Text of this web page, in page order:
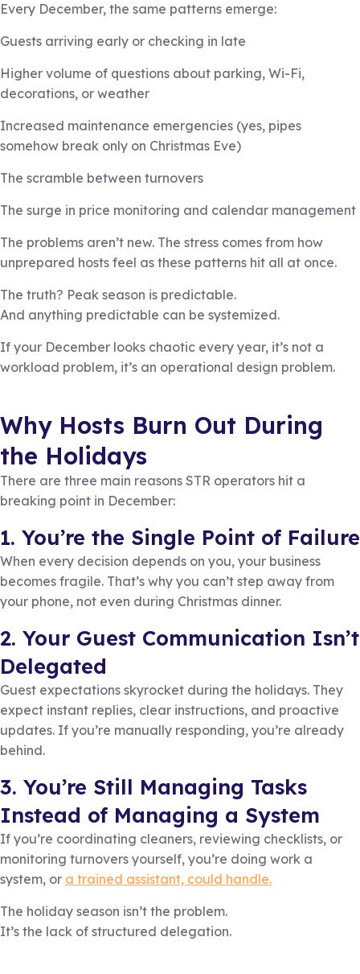
Every December, the same patterns emerge:
Guests arriving early or checking in late
Higher volume of questions about parking, Wi-Fi,
decorations, or weather
Increased maintenance emergencies (yes, pipes
somehow break only on Christmas Eve)
The scramble between turnovers
The surge in price monitoring and calendar management
The problems aren’t new. The stress comes from how
unprepared hosts feel as these patterns hit all at once.
The truth? Peak season is predictable.
And anything predictable can be systemized.
If your December looks chaotic every year, it’s not a
workload problem, it’s an operational design problem.
Why Hosts Burn Out During
the Holidays
There are three main reasons STR operators hit a
breaking point in December:
1. You’re the Single Point of Failure
When every decision depends on you, your business
becomes fragile. That’s why you can’t step away from
your phone, not even during Christmas dinner.
2. Your Guest Communication Isn’t
Delegated
Guest expectations skyrocket during the holidays. They
expect instant replies, clear instructions, and proactive
updates. If you’re manually responding, you’re already
behind.
3. You’re Still Managing Tasks
Instead of Managing a System
If you’re coordinating cleaners, reviewing checklists, or
monitoring turnovers yourself, you’re doing work a
system, or a trained assistant, could handle.
The holiday season isn’t the problem.
It’s the lack of structured delegation.